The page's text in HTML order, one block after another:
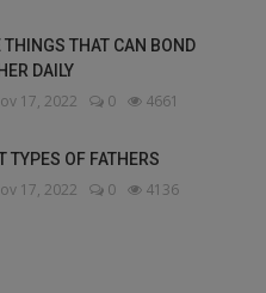
THAT CAN BOND
DAILY
17, 2022 0 4661
TYPES OF FATHERS
17, 2022 0 4136